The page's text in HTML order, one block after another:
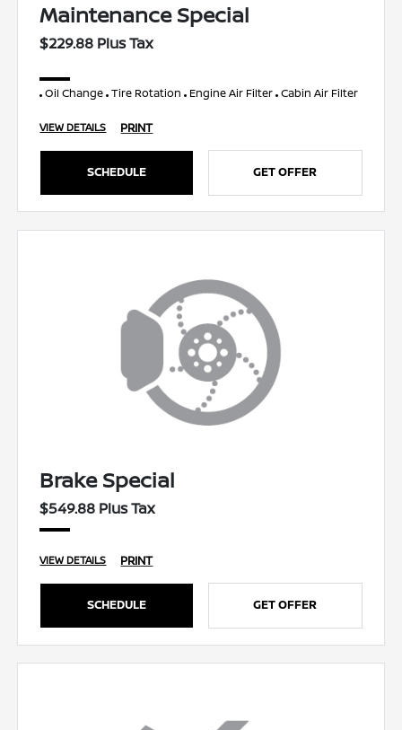
Maintenance Special
$229.88 Plus Tax
Oil Change Tire Rotation Engine Air Filter Cabin Air Filter
VIEW DETAILS PRINT
SCHEDULE GET OFFER
Brake Special
$549.88 Plus Tax
VIEW DETAILS PRINT
SCHEDULE GET OFFER